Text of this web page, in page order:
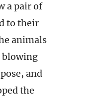
a pair of
to their
animals
blowing
and
the